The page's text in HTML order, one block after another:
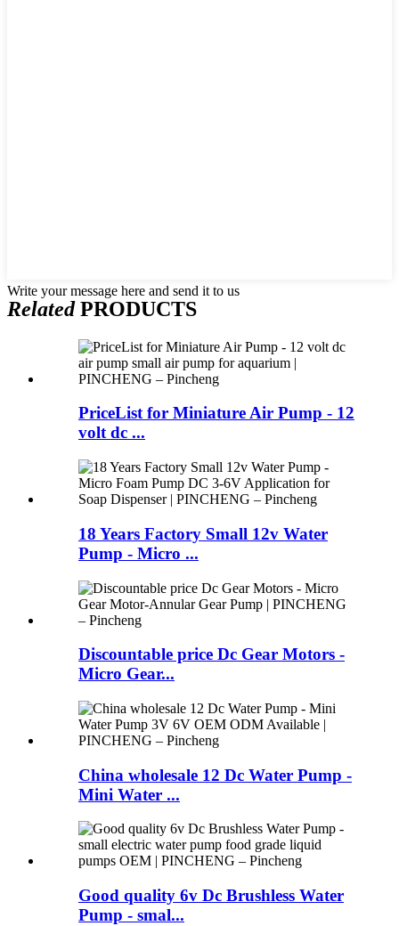
Write your message here and send it to us
RelatedPRODUCTS
PriceList for Miniature Air Pump - 12
volt dc ...
18 Years Factory Small 12v Water
Pump - Micro ...
Discountable price Dc Gear Motors -
Micro Gear...
China wholesale 12 Dc Water Pump -
Mini Water ...
Good quality 6v Dc Brushless Water
Pump - smal...